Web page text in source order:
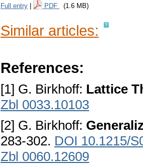
Full entry PDF (1.6 MB)
Similar articles:
References:
[1] G. Birkhoff: Lattice
Zbl 0033.10103
[2] G. Birkhoff:
283-302. DOI 10.1215/
Zbl 0060.12609